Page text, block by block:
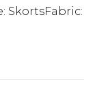
SkortsFabric: